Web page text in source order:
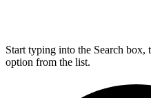
Start typing into the Search box,
option from the list.